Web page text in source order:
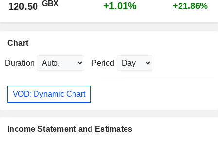
120.50 GBX +1.01% +21.86%
Chart
Duration Period
VOD: Dynamic Chart
Income Statement and Estimates